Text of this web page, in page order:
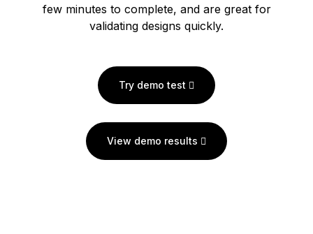
few minutes to complete, and are great for
validating designs quickly.
Try demo test
View demo results